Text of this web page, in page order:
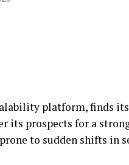
platform, finds
its prospects for a
to sudden shifts in